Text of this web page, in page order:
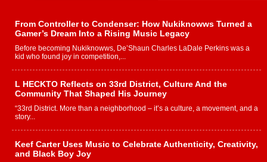
From Controller to Condenser: How Nukiknowws Turned a
Gamer’s Dream Into a Rising Music Legacy
Before becoming Nukiknowws, De’Shaun Charles LaDale Perkins was a
kid who found joy in competition,...
L HECKTO Reflects on 33rd District, Culture And the
Community That Shaped His Journey
“33rd District. More than a neighborhood – it’s a culture, a movement, and a
story...
Keef Carter Uses Music to Celebrate Authenticity, Creativity,
and Black Boy Joy